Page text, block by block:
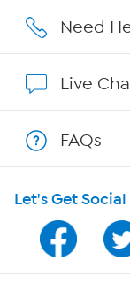
Affiliate
Program Guide
Channel Finder
Need
Live
FAQs
Let's Get Social